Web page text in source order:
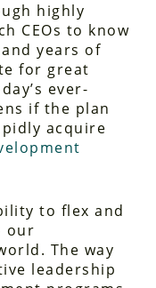
highly
CEOs to know
years of
for great
ever-
if the plan
acquire
to flex and
our
The way
leadership